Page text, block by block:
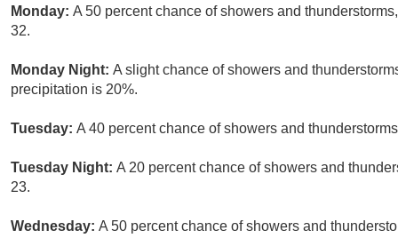
Monday: A 50 percent chance of showers and
32.
Monday Night: A slight chance of showers and
precipitation is 20%.
Tuesday: A 40 percent chance of showers and
Tuesday Night: A 20 percent chance of showers and
23.
Wednesday: A 50 percent chance of showers and